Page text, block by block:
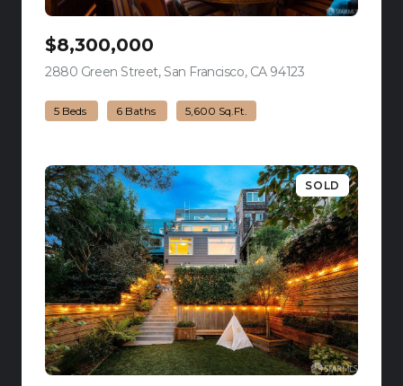
$8,300,000
2880 Green Street, San Francisco, CA 94123
5 Beds 6 Baths 5,600 Sq.Ft.
SOLD